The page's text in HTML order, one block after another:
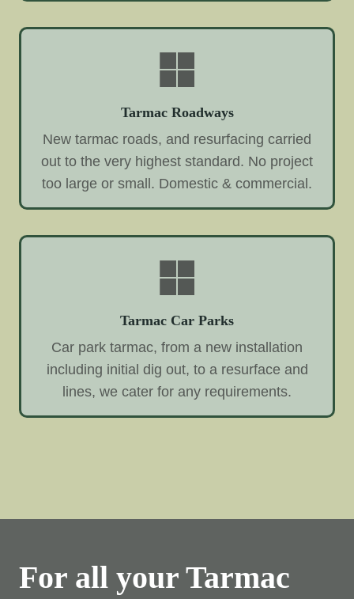
Tarmac Roadways
New tarmac roads, and resurfacing carried
out to the very highest standard. No project
too large or small. Domestic & commercial.
Tarmac Car Parks
Car park tarmac, from a new installation
including initial dig out, to a resurface and
lines, we cater for any requirements.
For all your Tarmac